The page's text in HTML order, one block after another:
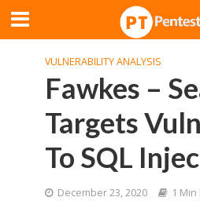
VULNERABILITY ANALYSIS
Fawkes –
Targets
To SQL
December 23, 2020 1 Min